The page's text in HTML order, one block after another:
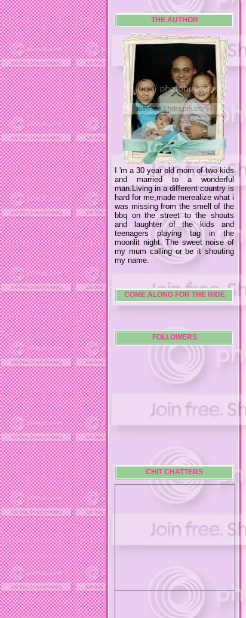
THE AUTHOR
I 'm a 30 year old mom of two kids
and married to a wonderful
man.Living in a different country is
hard for me,made merealize what i
was missing from the smell of the
bbq on the street to the shouts
and laughter of the kids and
teenagers playing tag in the
moonlit night. The sweet noise of
my mum calling or be it shouting
my name.
COME ALONG FOR THE RIDE
FOLLOWERS
CHIT CHATTERS